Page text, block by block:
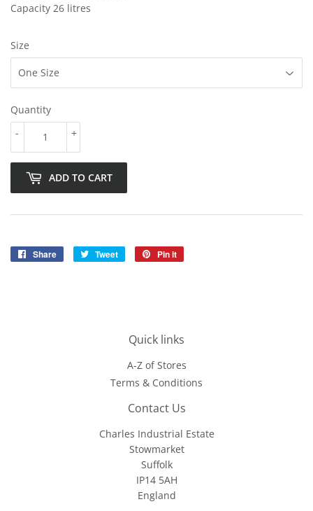
Capacity 26 litres
Size
Quantity
+
-
ADD TO CART
Share
Share
Tweet
Tweet
Pin it
Quick links
A-Z of Stores
Terms & Conditions
Contact Us
Charles Industrial Estate
Stowmarket
Suffolk
IP14 5AH
England